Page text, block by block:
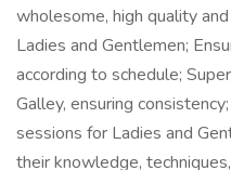
wholesome, high quality
Ladies and Gentlemen;
according to schedule;
Galley, ensuring
sessions for Ladies and
their knowledge,